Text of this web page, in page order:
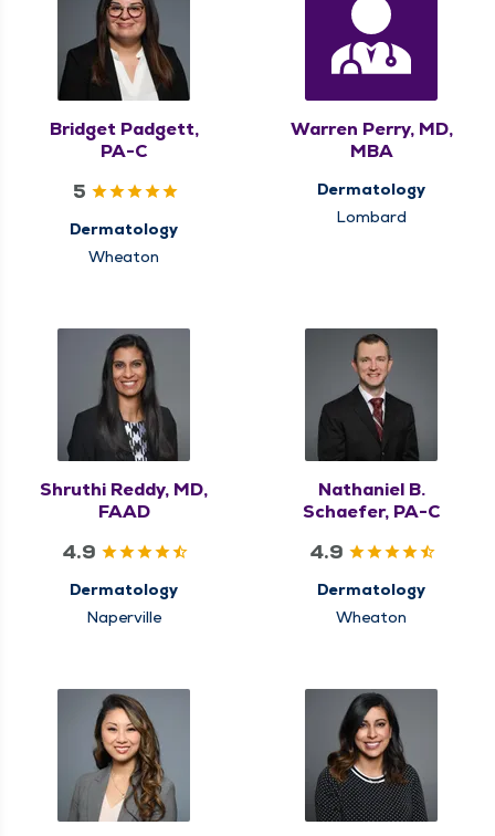
Bridget Padgett,
PA-C
5
Dermatology
Wheaton
Warren Perry, MD,
MBA
Dermatology
Lombard
Shruthi Reddy, MD,
FAAD
4.9
Dermatology
Naperville
Nathaniel B.
Schaefer, PA-C
4.9
Dermatology
Wheaton